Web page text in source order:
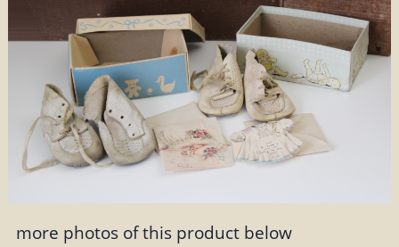
more photos of this product below